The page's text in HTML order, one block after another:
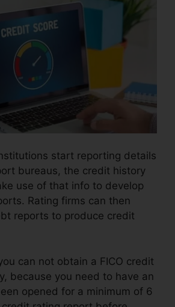
start reporting details
bureaus, the credit history
use of that info to develop
Rating firms can then
reports to produce credit
can not obtain a FICO credit
because you need to have an
opened for a minimum of 6